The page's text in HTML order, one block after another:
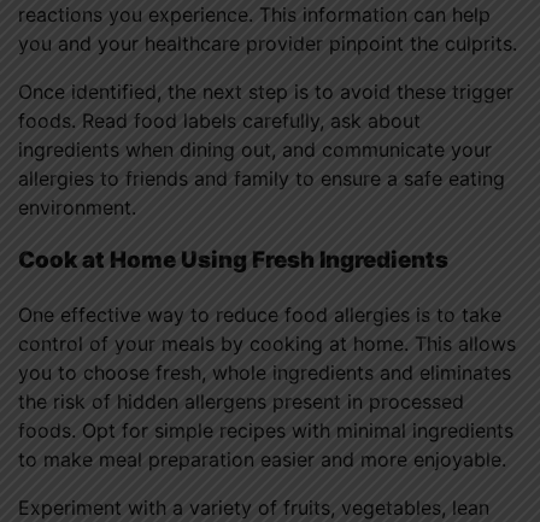
reactions you experience. This information can help
you and your healthcare provider pinpoint the culprits.
Once identified, the next step is to avoid these trigger
foods. Read food labels carefully, ask about
ingredients when dining out, and communicate your
allergies to friends and family to ensure a safe eating
environment.
Cook at Home Using Fresh Ingredients
One effective way to reduce food allergies is to take
control of your meals by cooking at home. This allows
you to choose fresh, whole ingredients and eliminates
the risk of hidden allergens present in processed
foods. Opt for simple recipes with minimal ingredients
to make meal preparation easier and more enjoyable.
Experiment with a variety of fruits, vegetables, lean